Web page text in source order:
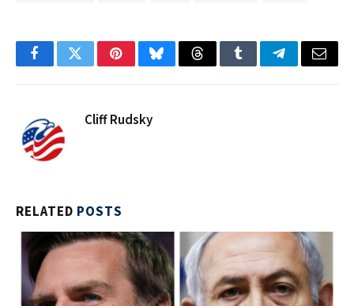
FacebookTwitterPinterestBlueskyThreadsTumblrTelegramEmail
Cliff Rudsky
RELATED POSTS